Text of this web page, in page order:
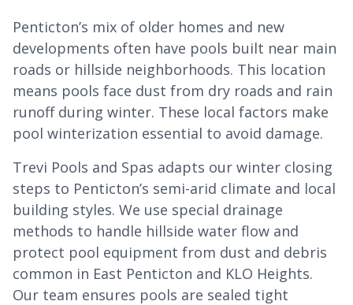
Penticton’s mix of older homes and new
developments often have pools built near main
roads or hillside neighborhoods. This location
means pools face dust from dry roads and rain
runoff during winter. These local factors make
pool winterization essential to avoid damage.
Trevi Pools and Spas adapts our winter closing
steps to Penticton’s semi-arid climate and local
building styles. We use special drainage
methods to handle hillside water flow and
protect pool equipment from dust and debris
common in East Penticton and KLO Heights.
Our team ensures pools are sealed tight